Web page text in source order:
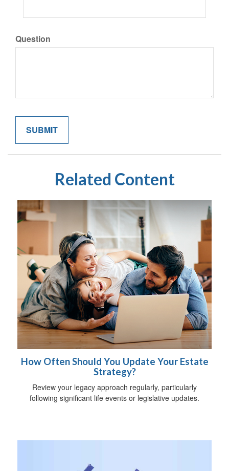
Question
Related Content
How Often Should You Update Your Estate
Strategy?
Review your legacy approach regularly, particularly
following significant life events or legislative updates.